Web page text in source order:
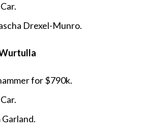
Drexel-Munro.
for $790k.